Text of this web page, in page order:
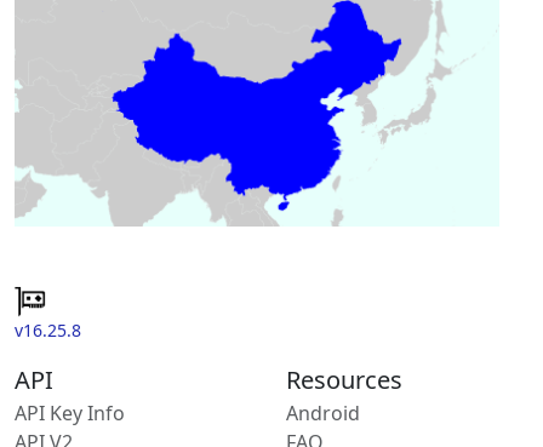
v16.25.8
API
API Key Info
Resources
Android